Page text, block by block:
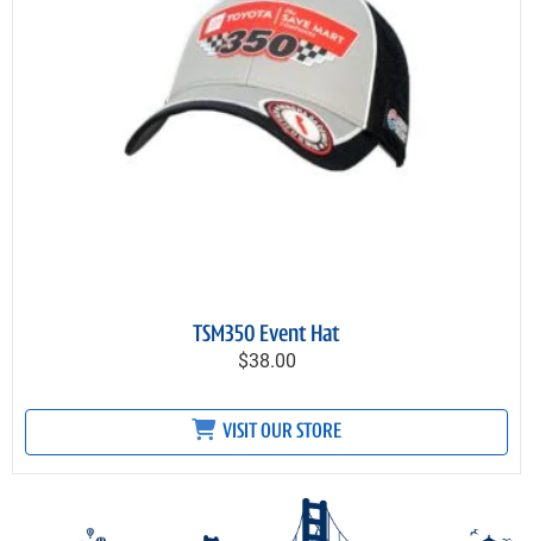
TSM350 Event Hat
$38.00
VISIT OUR STORE